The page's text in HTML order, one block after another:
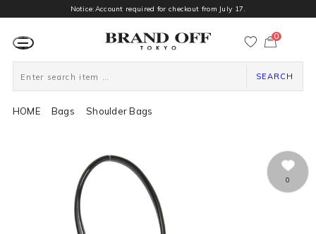
Notice:Account required for checkout from July 17.
ー
0
SEARCH
HOME Bags Shoulder Bags
0